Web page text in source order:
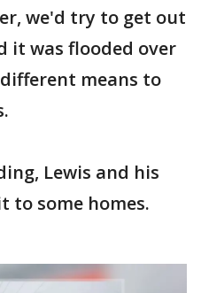
we'd try to get out
it was flooded over
means to
Lewis and his
to some homes.